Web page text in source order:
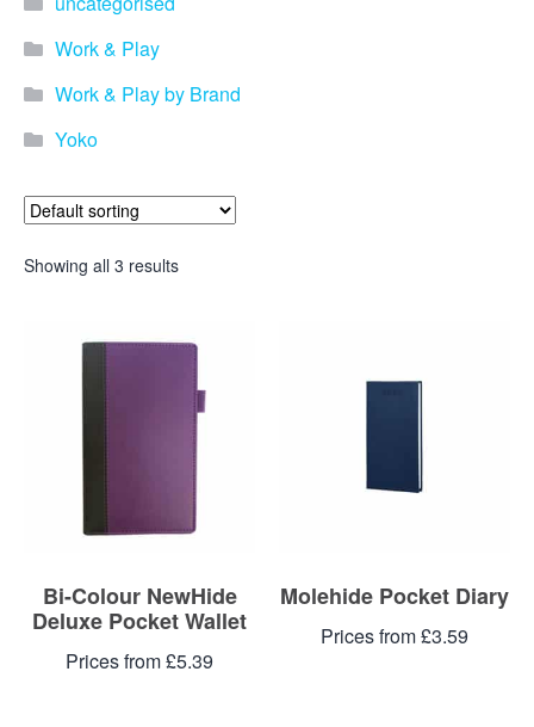
Work & Play
Work & Play by Brand
Yoko
Showing all 3 results
Bi-Colour NewHide
Deluxe Pocket Wallet
Prices from £5.39
Molehide Pocket Diary
Prices from £3.59